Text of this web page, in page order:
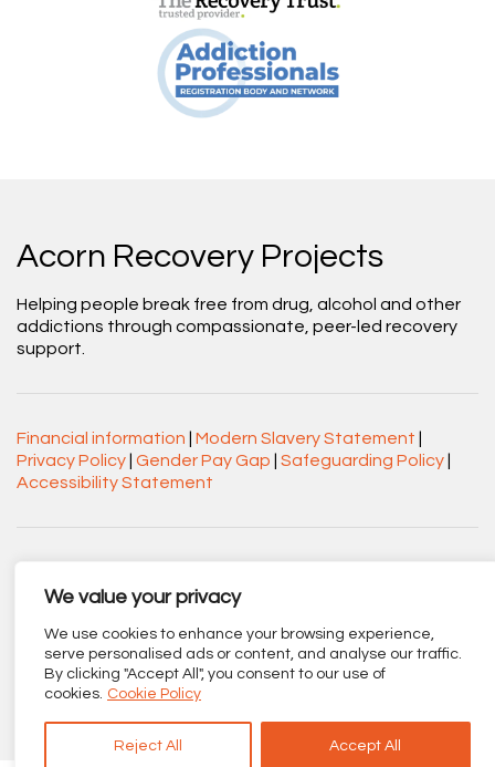
We value your privacy
We use cookies to enhance your browsing experience,
serve personalised ads or content, and analyse our traffic.
By clicking "Accept All", you consent to our use of
cookies. Cookie Policy
Reject All Accept All
Acorn Recovery Projects
Helping people break free from drug, alcohol and other
addictions through compassionate, peer-led recovery
support.
Financial information Modern Slavery Statement
Privacy Policy Gender Pay Gap Safeguarding Policy
Accessibility Statement
03360545. Registered Charity No. 1063589.
Lancashire BB11 2ED.
Part ofThe Calico Group.